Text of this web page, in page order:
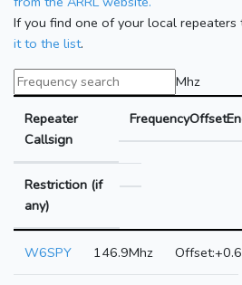
If you find one of your local repeaters
it to the list.
Mhz
Repeater
Callsign
FrequencyOffset
Restriction (if
any)
W6SPY 146.9Mhz